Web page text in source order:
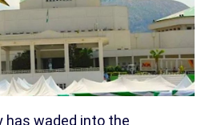
has waded into the